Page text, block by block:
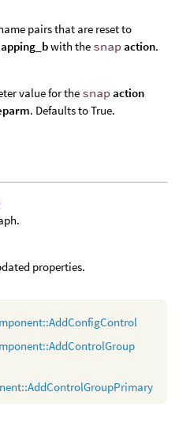
pairs that are reset to
with the snap action.
value for the snap action
. Defaults to True.
properties.